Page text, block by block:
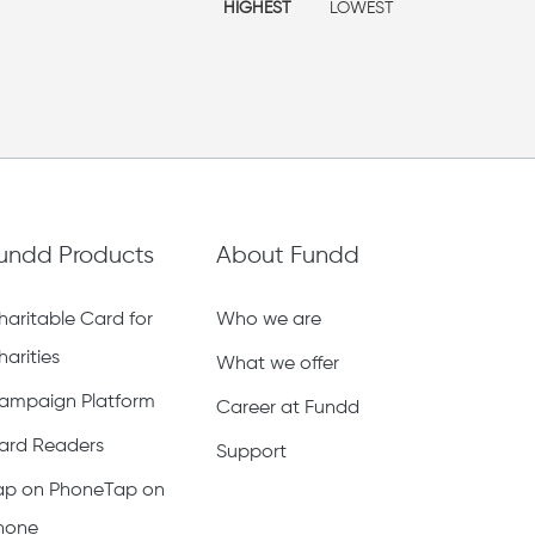
HIGHEST LOWEST
Products
Card for
Platform
Readers
on PhoneTap on
About Fundd
Who we are
What we offer
Career at Fundd
Support